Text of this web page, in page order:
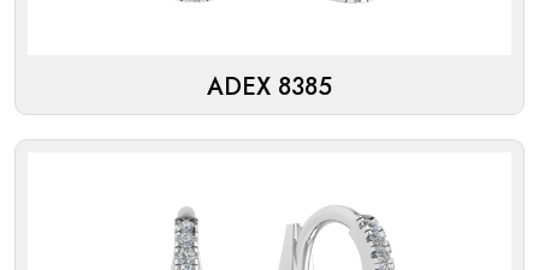
ADEX 8385